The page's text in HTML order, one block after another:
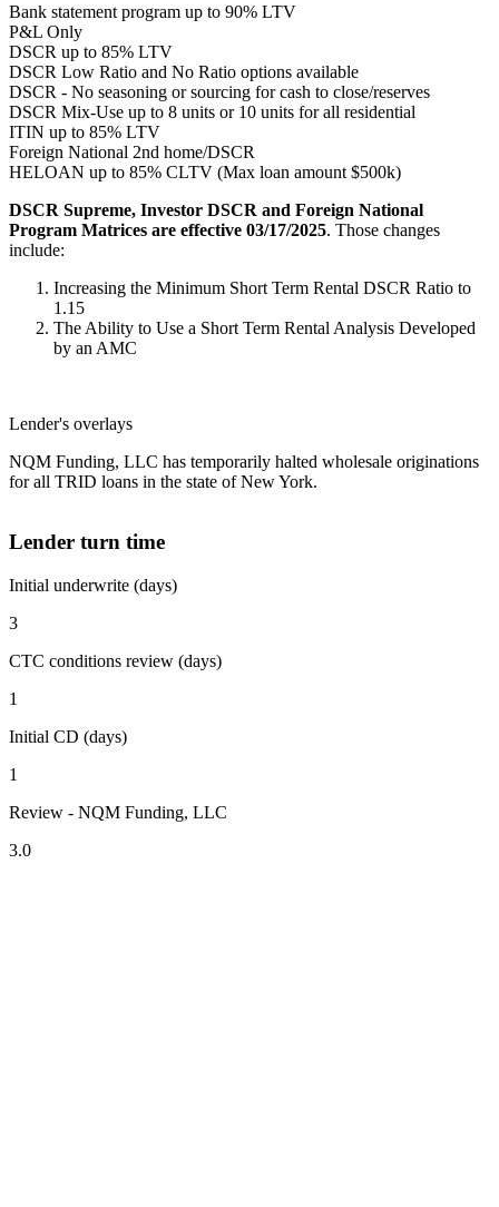
Bank statement program up to 90% LTV
P&L Only
DSCR up to 85% LTV
DSCR Low Ratio and No Ratio options available
DSCR - No seasoning or sourcing for cash to close/reserves
DSCR Mix-Use up to 8 units or 10 units for all residential
ITIN up to 85% LTV
Foreign National 2nd home/DSCR
HELOAN up to 85% CLTV (Max loan amount $500k)
DSCR Supreme, Investor DSCR and Foreign National
Program Matrices are effective 03/17/2025. Those changes
include:
Increasing the Minimum Short Term Rental DSCR Ratio to
1.15
The Ability to Use a Short Term Rental Analysis Developed
by an AMC
Lender's overlays
NQM Funding, LLC has temporarily halted wholesale originations
for all TRID loans in the state of New York.
Lender turn time
Initial underwrite (days)
3
CTC conditions review (days)
1
Initial CD (days)
1
Review - NQM Funding, LLC
3.0